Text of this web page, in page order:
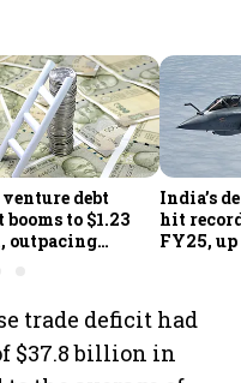
debt
to $1.23
outpacing
India’s
hit
FY25, up
trade deficit had
$37.8 billion in